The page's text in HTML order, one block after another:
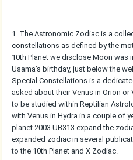
1. The Astronomic Zodiac is a
constellations as defined by the
10th Planet we disclose Moon was
Usama’s birthday, just below the
Special Constellations is a
asked about their Venus in Orion or
to be studied within Reptilian
with Venus in Hydra in a couple of
planet 2003 UB313 expand the
expanded zodiac in several
to the 10th Planet and X Zodiac.